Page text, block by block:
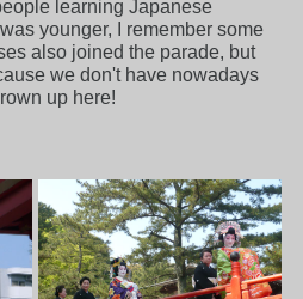
learning Japanese
younger, I remember some
also joined the parade, but
we don't have nowadays
up here!